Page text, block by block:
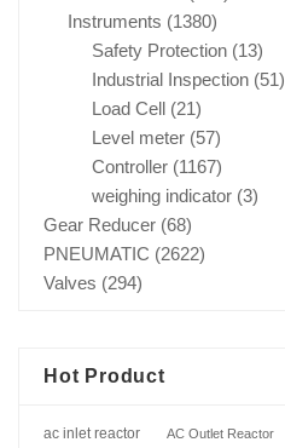
Instruments (1380)
Safety Protection (13)
Industrial Inspection (51)
Load Cell (21)
Level meter (57)
Controller (1167)
weighing indicator (3)
Gear Reducer (68)
PNEUMATIC (2622)
Valves (294)
Hot Product
ac inlet reactor AC Outlet Reactor